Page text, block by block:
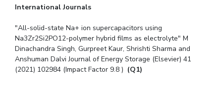
International Journals
"All-solid-state Na+ ion supercapacitors using
Na3Zr2Si2PO12-polymer hybrid films as electrolyte" M
Dinachandra Singh, Gurpreet Kaur, Shrishti Sharma and
Anshuman Dalvi Journal of Energy Storage (Elsevier) 41
(2021) 102984 (Impact Factor 9.8 ) (Q1)